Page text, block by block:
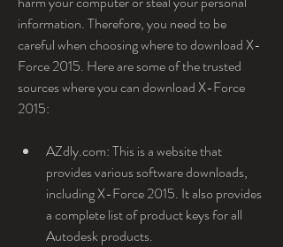
information. Therefore, you need to be
careful when choosing where to download X-
Force 2015. Here are some of the trusted
sources where you can download X-Force
2015:
AZdly.com: This is a website that
provides various software downloads,
including X-Force 2015. It also provides
a complete list of product keys for all
Autodesk products.